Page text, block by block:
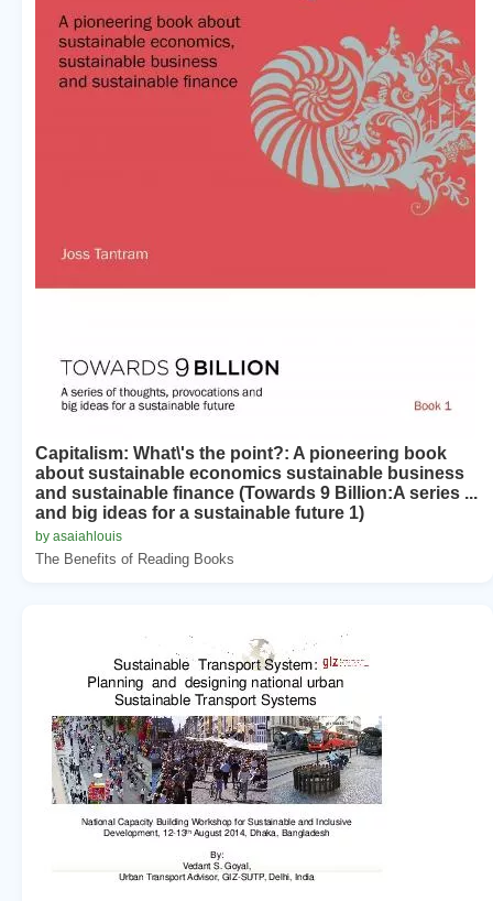
Capitalism: What\'s the point?: A pioneering book
about sustainable economics sustainable business
and sustainable finance (Towards 9 Billion:A series ...
and big ideas for a sustainable future 1)
by asaiahlouis
The Benefits of Reading Books